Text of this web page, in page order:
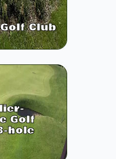
Club
Golf
hole